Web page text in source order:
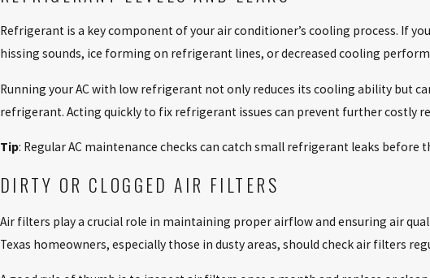
Refrigerant is a key component of your air conditioner’s cooling process. If
hissing sounds, ice forming on refrigerant lines, or decreased cooling
Running your AC with low refrigerant not only reduces its cooling ability but
refrigerant. Acting quickly to fix refrigerant issues can prevent further costly
Tip: Regular AC maintenance checks can catch small refrigerant leaks before
DIRTY OR CLOGGED AIR FILTERS
Air filters play a crucial role in maintaining proper airflow and ensuring air
Texas homeowners, especially those in dusty areas, should check air filters